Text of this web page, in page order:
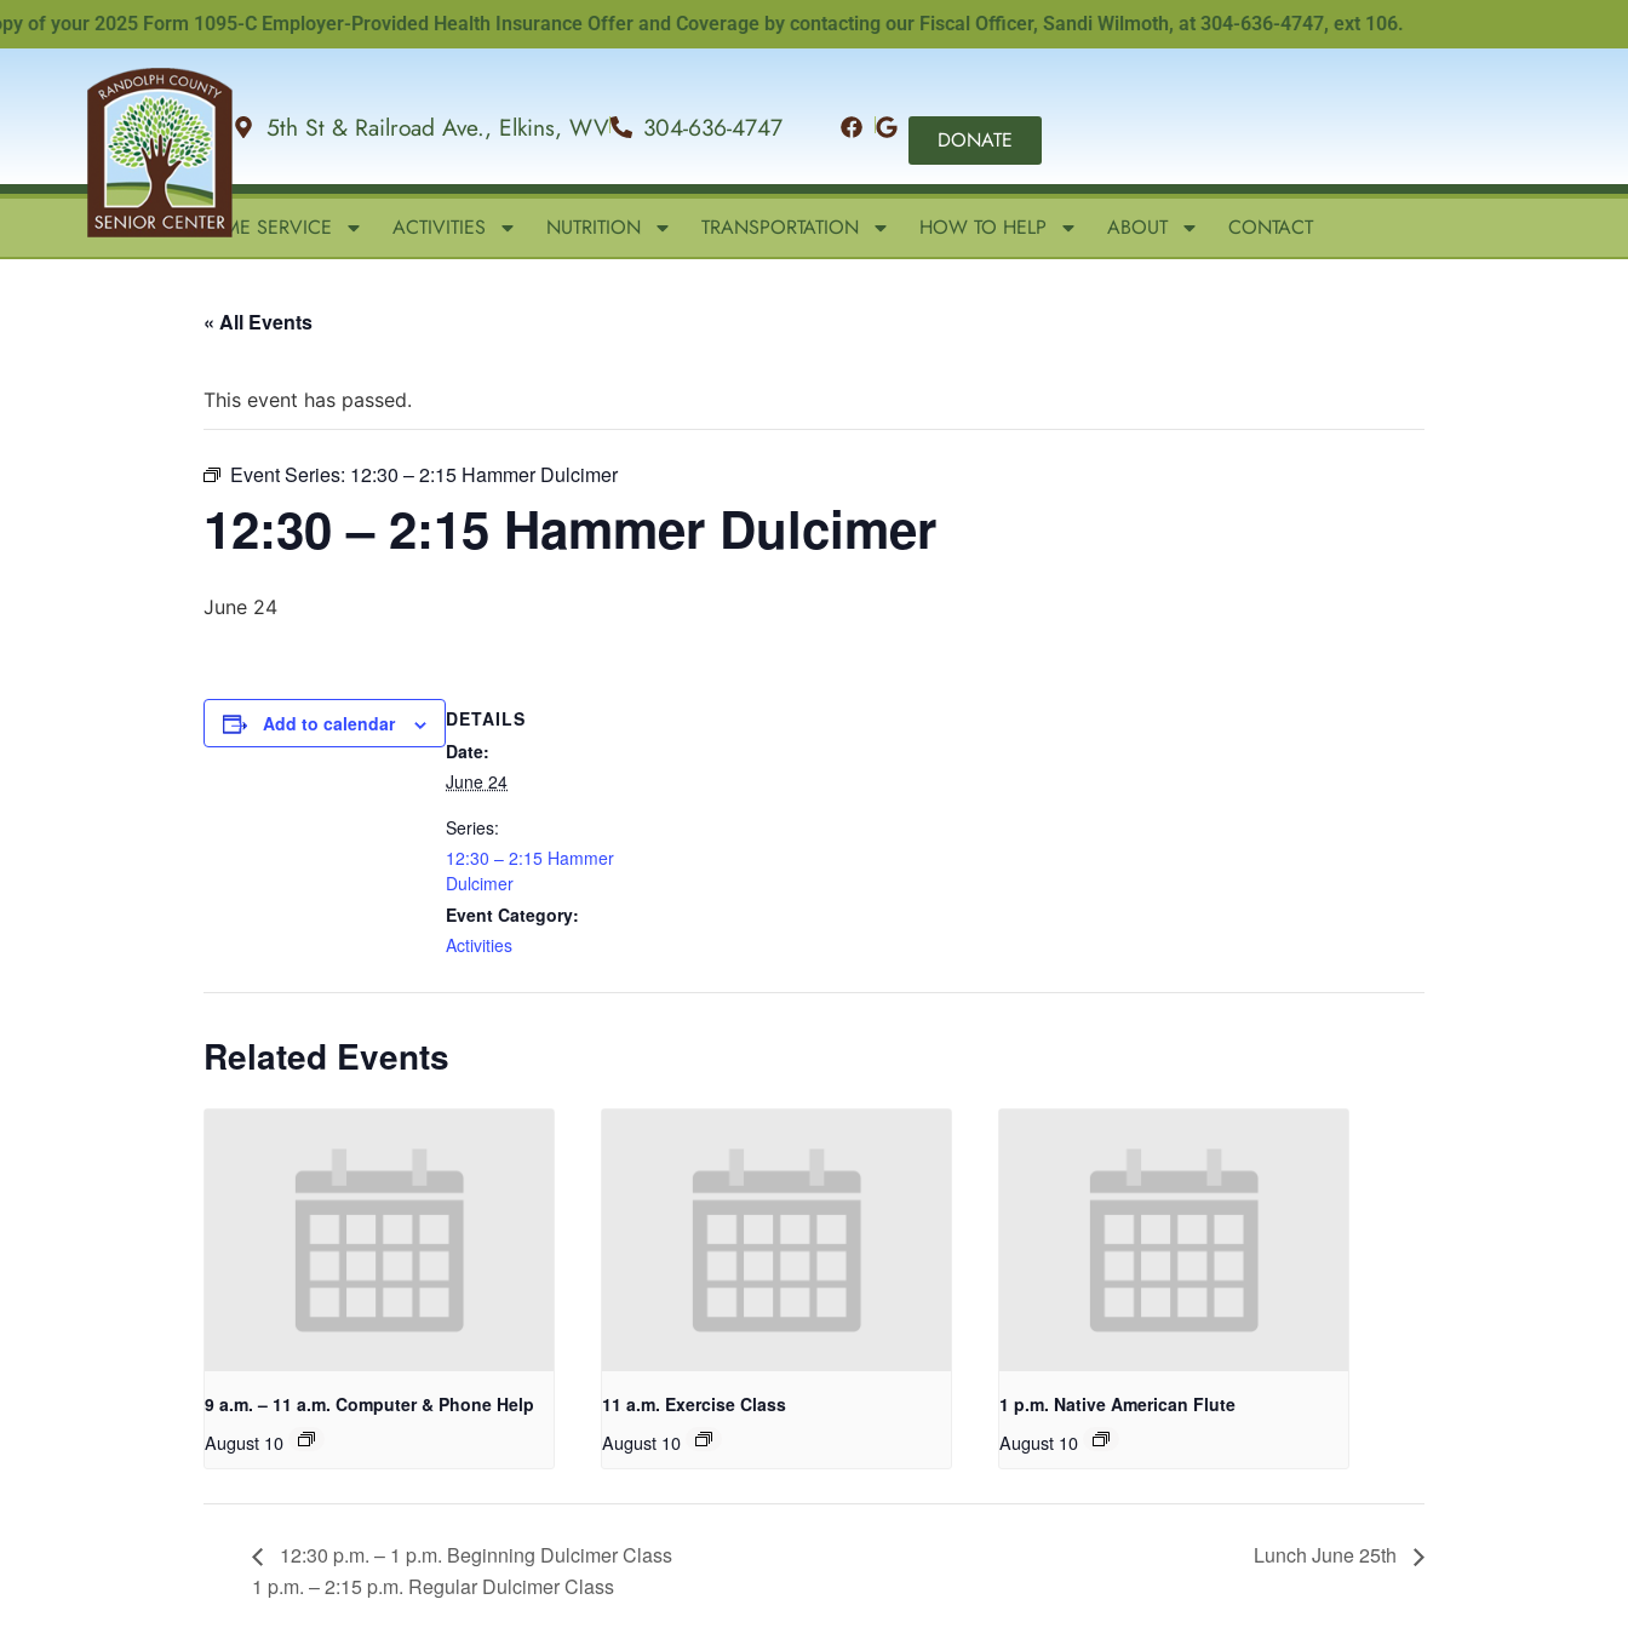
2025 Form 1095-C Employer-Provided Health Insurance Offer and Coverage by contacting our Fiscal Officer, Sandi Wilmoth, at 304-636-4747, ext 106.
5th St & Railroad Ave., Elkins, WV 304-636-4747 DONATE
HOME IN-HOME SERVICE ACTIVITIES NUTRITION TRANSPORTATION HOW TO HELP ABOUT CONTACT
« All Events
This event has passed.
Event Series: 12:30 – 2:15 Hammer Dulcimer
12:30 – 2:15 Hammer Dulcimer
June 24
Add to calendar
DETAILS
Date:
June 24
Series:
12:30 – 2:15 Hammer
Dulcimer
Event Category:
Activities
Related Events
9 a.m. – 11 a.m. Computer & Phone Help
August 10
11 a.m. Exercise Class
August 10
1 p.m. Native American Flute
August 10
12:30 p.m. – 1 p.m. Beginning Dulcimer Class
1 p.m. – 2:15 p.m. Regular Dulcimer Class
Lunch June 25th